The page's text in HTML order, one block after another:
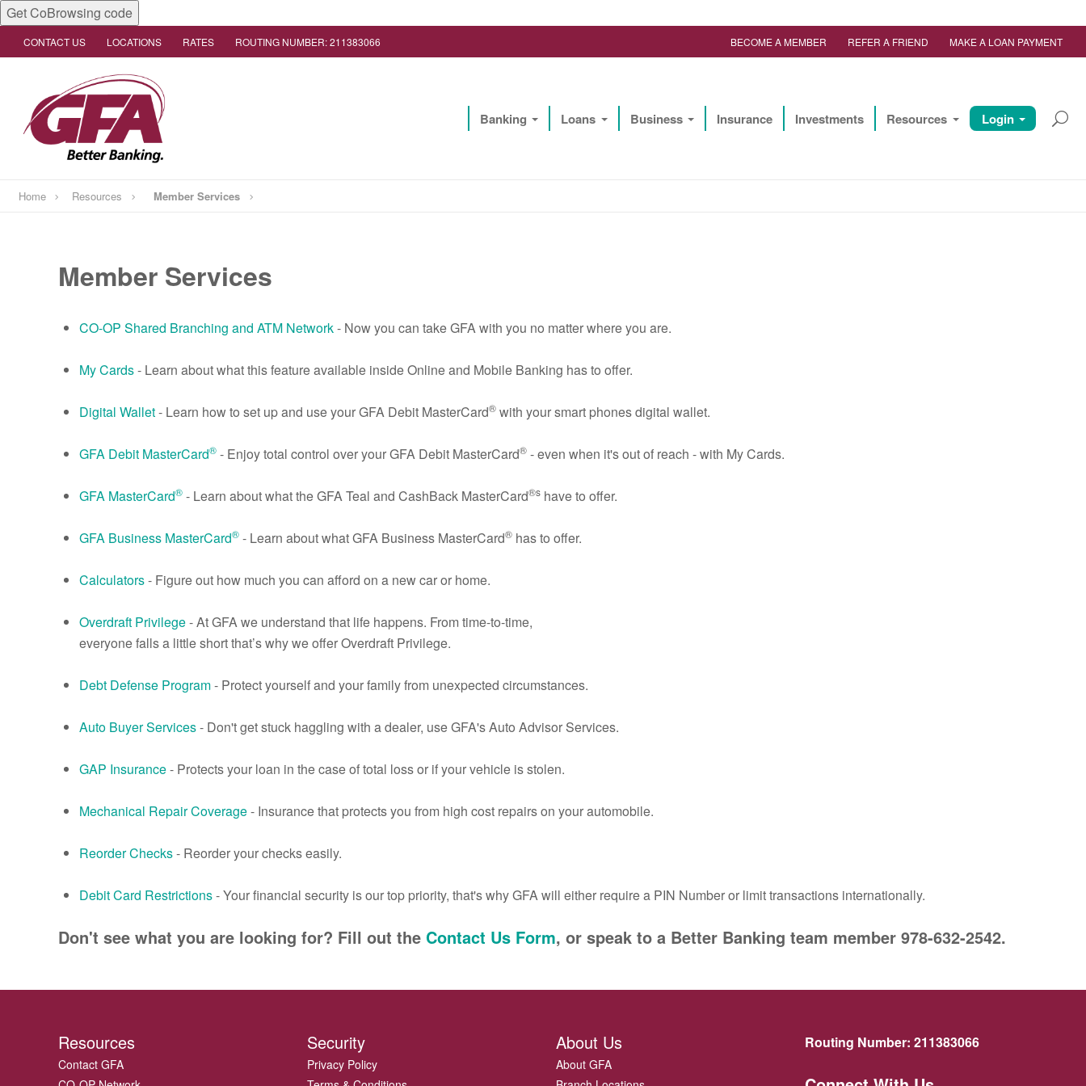
Get CoBrowsing code
CONTACT US LOCATIONS RATES ROUTING NUMBER: 211383066 BECOME A MEMBER REFER A FRIEND MAKE A LOAN PAYMENT
Banking Loans Business Insurance Investments Resources Login
Home Resources Member Services
Member Services
CO-OP Shared Branching and ATM Network- Now you can take GFA with you no matter where you are.
My Cards- Learn about what this feature available inside Online and Mobile Banking has to offer.
Digital Wallet- Learn how to set up and use your GFA Debit MasterCard® with your smart phones digital wallet.
GFA Debit MasterCard® - Enjoy total control over your GFA Debit MasterCard® - even when it's out of reach - with My Cards.
GFA MasterCard® - Learn about what the GFA Teal and CashBack MasterCard®s have to offer.
GFA Business MasterCard® - Learn about what GFA Business MasterCard® has to offer.
Calculators- Figure out how much you can afford on a new car or home.
Overdraft Privilege- At GFA we understand that life happens. From time-to-time,
everyone falls a little short that’s why we offer Overdraft Privilege.
Debt Defense Program- Protect yourself and your family from unexpected circumstances.
Auto Buyer Services- Don't get stuck haggling with a dealer, use GFA's Auto Advisor Services.
GAP Insurance- Protects your loan in the case of total loss or if your vehicle is stolen.
Mechanical Repair Coverage- Insurance that protects you from high cost repairs on your automobile.
Reorder Checks- Reorder your checks easily.
Debit Card Restrictions- Your financial security is our top priority, that's why GFA will either require a PIN Number or limit transactions internationally.
Don't see what you are looking for? Fill out the Contact Us Form, or speak to a Better Banking team member 978-632-2542.
Resources
Contact GFA
Security
Privacy Policy
About Us
About GFA
Routing Number: 211383066